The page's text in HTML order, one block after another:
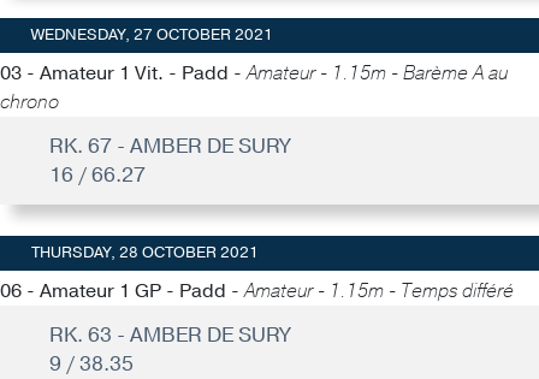
WEDNESDAY, 27 OCTOBER 2021
03 - Amateur 1 Vit. - Padd -Amateur - 1.15m - Barème A au
chrono
RK. 67 - AMBER DE SURY
16 / 66.27
THURSDAY, 28 OCTOBER 2021
06 - Amateur 1 GP - Padd -Amateur - 1.15m - Temps différé
RK. 63 - AMBER DE SURY
9 / 38.35